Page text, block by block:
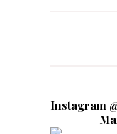
Instagram